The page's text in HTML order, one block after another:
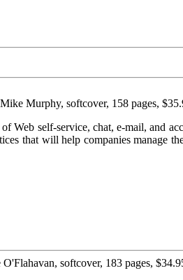
Murphy, softcover, 158 pages,
Web self-service, chat, e-mail, and
that will help companies manage
softcover, 183 pages,